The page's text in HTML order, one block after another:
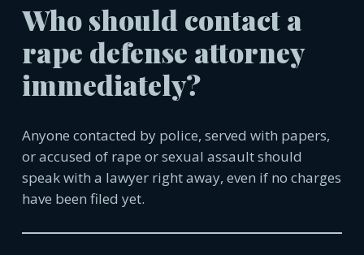
Who should contact a
rape defense attorney
immediately?
Anyone contacted by police, served with papers,
or accused of rape or sexual assault should
speak with a lawyer right away, even if no charges
have been filed yet.